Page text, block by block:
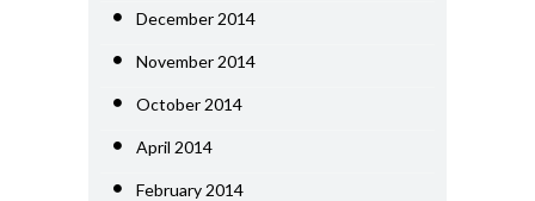
December 2014
November 2014
October 2014
April 2014
February 2014